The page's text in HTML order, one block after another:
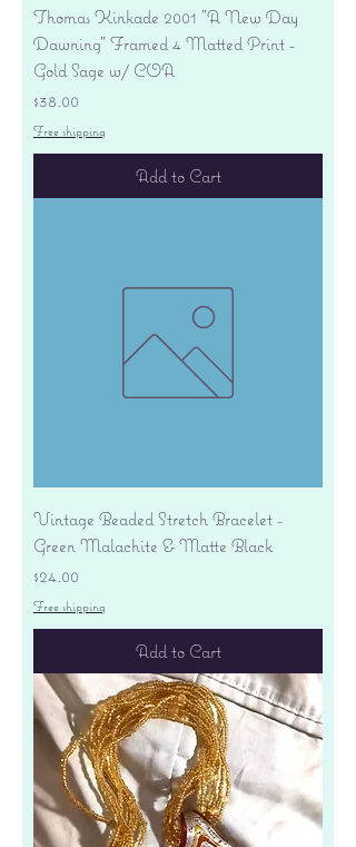
Thomas Kinkade 2001 "A New Day
Dawning" Framed 4 Matted Print -
Gold Sage w/ COA
Price
$38.00
Free shipping
Add to Cart
Vintage Beaded Stretch Bracelet -
Green Malachite & Matte Black
Price
$24.00
Free shipping
Add to Cart